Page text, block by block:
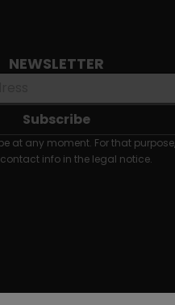
NEWSLETTER
at any moment. For that
info in the legal notice.